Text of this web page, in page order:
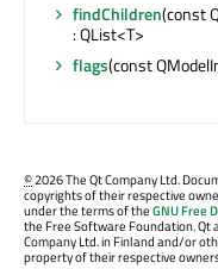
findChildren(const
: QList<T>
flags(const
©2026 The Qt Company Ltd.
copyrights of their respective
under the terms of theGNU Free
the Free Software Foundation. Qt
Company Ltd. in Finland and/or
property of their respective